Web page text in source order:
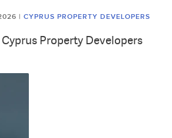
| CYPRUS PROPERTY DEVELOPERS
Property Developers